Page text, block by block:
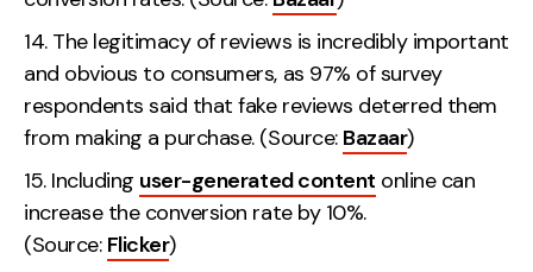
The legitimacy of reviews is incredibly important
and obvious to consumers, as 97% of survey
respondents said that fake reviews deterred them
from making a purchase. (Source: Bazaar)
Including user-generated content online can
increase the conversion rate by 10%.
(Source: Flicker)